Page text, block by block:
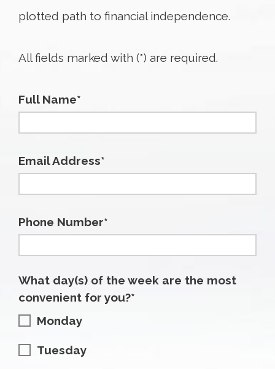
plotted path to financial independence.
All fields marked with (*) are required.
Full Name*
Email Address*
Phone Number*
What day(s) of the week are the most
convenient for you?*
Monday
Tuesday